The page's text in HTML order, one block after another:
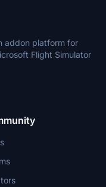
addon platform for
Flight Simulator